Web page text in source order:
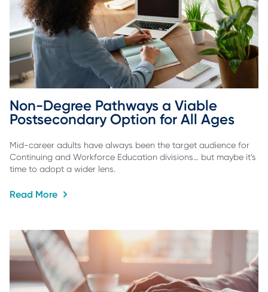
Non-Degree Pathways a Viable
Postsecondary Option for All Ages
Mid-career adults have always been the target audience for
Continuing and Workforce Education divisions… but maybe it’s
time to adopt a wider lens.
Read More